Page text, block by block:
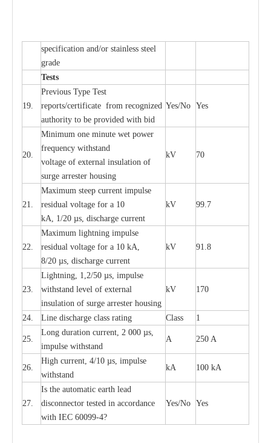
specification and/or stainless steel
grade
Tests
19.
Previous Type Test
reports/certificate from recognized
authority to be provided with bid
Yes/No Yes
20.
Minimum one minute wet power
frequency withstand
voltage of external insulation of
surge arrester housing
kV 70
21.
Maximum steep current impulse
residual voltage for a 10
kA, 1/20 µs, discharge current
kV 99.7
22.
Maximum lightning impulse
residual voltage for a 10 kA,
8/20 µs, discharge current
kV 91.8
23.
Lightning, 1,2/50 µs, impulse
withstand level of external
insulation of surge arrester housing
kV 170
24. Line discharge class rating Class 1
25.
Long duration current, 2 000 µs,
impulse withstand
A 250 A
26.
High current, 4/10 µs, impulse
withstand
kA 100 kA
27.
Is the automatic earth lead
disconnector tested in accordance
with IEC 60099-4?
Yes/No Yes